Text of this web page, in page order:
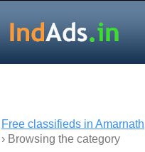
Free classifieds in Amarnath
› Browsing the category